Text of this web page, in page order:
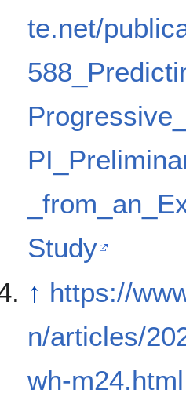
te.net/
Study
↑ https://
n/articles/
wh-m24.html